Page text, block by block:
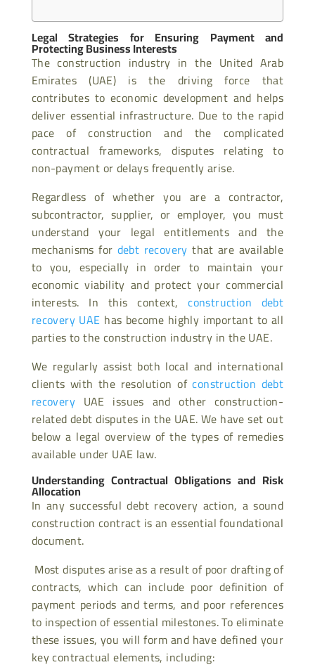
Legal Strategies for Ensuring Payment and
Protecting Business Interests
The construction industry in the United Arab
Emirates (UAE) is the driving force that
contributes to economic development and helps
deliver essential infrastructure. Due to the rapid
pace of construction and the complicated
contractual frameworks, disputes relating to
non-payment or delays frequently arise.
Regardless of whether you are a contractor,
subcontractor, supplier, or employer, you must
understand your legal entitlements and the
mechanisms for debt recovery that are available
to you, especially in order to maintain your
economic viability and protect your commercial
interests. In this context,construction debt
recovery UAE has become highly important to all
parties to the construction industry in the UAE.
We regularly assist both local and international
clients with the resolution ofconstruction debt
recovery UAE issues and other construction-
related debt disputes in the UAE. We have set out
below a legal overview of the types of remedies
available under UAE law.
Understanding Contractual Obligations and Risk
Allocation
In any successful debt recovery action, a sound
construction contract is an essential foundational
document.
Most disputes arise as a result of poor drafting of
contracts, which can include poor definition of
payment periods and terms, and poor references
to inspection of essential milestones. To eliminate
these issues, you will form and have defined your
key contractual elements, including: